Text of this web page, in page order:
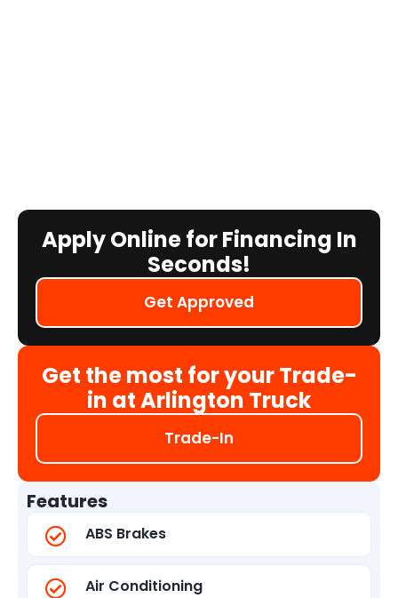
Apply Online for Financing In
Seconds!
Get Approved
Get the most for your Trade-
in at Arlington Truck
Trade-In
Features
ABS Brakes
Air Conditioning